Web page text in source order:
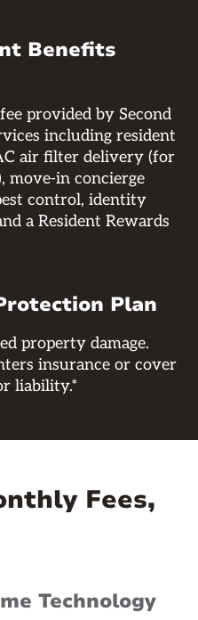
Benefits
provided by Second
including resident
air filter delivery (for
move-in concierge
control, identity
a Resident Rewards
Plan
property damage.
insurance or cover
liability.*
Fees,
Technology